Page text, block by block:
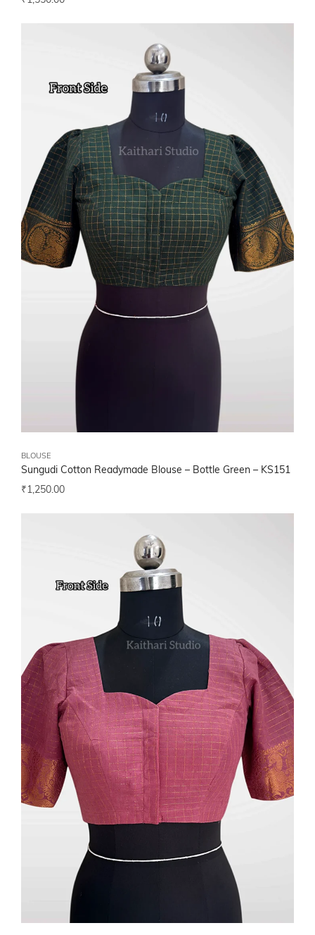
BLOUSE
Sungudi Cotton Readymade Blouse – Bottle Green – KS151
₹1,250.00